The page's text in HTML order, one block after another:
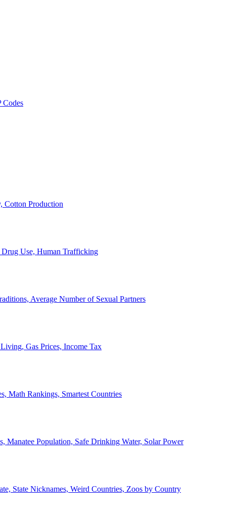
Codes
Cotton Production
Drug Use, Human Trafficking
Average Number of Sexual Partners
Gas Prices, Income Tax
Math Rankings, Smartest Countries
Manatee Population, Safe Drinking Water, Solar Power
State Nicknames, Weird Countries, Zoos by Country